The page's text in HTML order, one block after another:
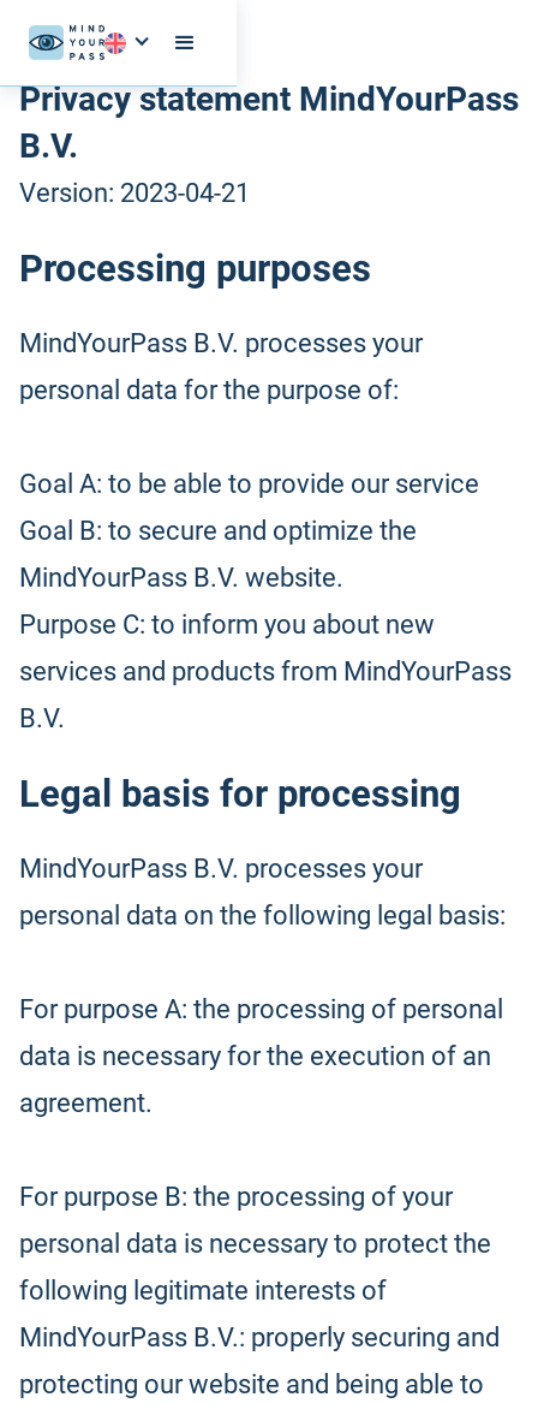
Privacy statement MindYourPass
B.V.
Version: 2023-04-21
Processing purposes
MindYourPass B.V. processes your
personal data for the purpose of:
Goal A: to be able to provide our service
Goal B: to secure and optimize the
MindYourPass B.V. website.
Purpose C: to inform you about new
services and products from MindYourPass
B.V.
Legal basis for processing
MindYourPass B.V. processes your
personal data on the following legal basis:
For purpose A: the processing of personal
data is necessary for the execution of an
agreement.
For purpose B: the processing of your
personal data is necessary to protect the
following legitimate interests of
MindYourPass B.V.: properly securing and
protecting our website and being able to